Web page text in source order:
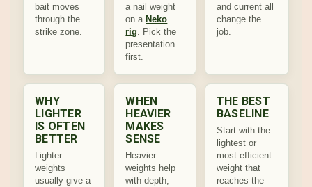
bait moves
through the
strike zone.
a nail weight
on a Neko
rig. Pick the
presentation
first.
and current all
change the
job.
WHY
LIGHTER
IS OFTEN
BETTER
Lighter
weights
usually give a
WHEN
HEAVIER
MAKES
SENSE
Heavier
weights help
with depth,
THE BEST
BASELINE
Start with the
lightest or
most efficient
weight that
reaches the